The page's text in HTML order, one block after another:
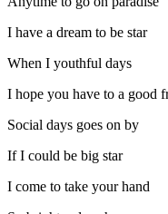
I have a dream to be star
When I youthful days
I hope you have to a good
Social days goes on by
If I could be big star
I come to take your hand